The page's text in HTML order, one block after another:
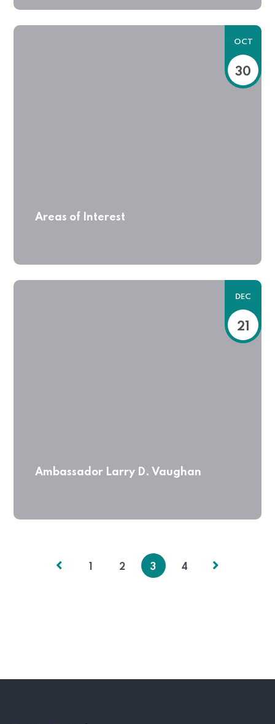
OCT
30
Areas of Interest
DEC
21
Ambassador Larry D. Vaughan
2 3 4